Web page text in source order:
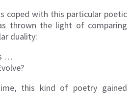
coped with this particular poetic
thrown the light of comparing
duality:
…
this kind of poetry gained